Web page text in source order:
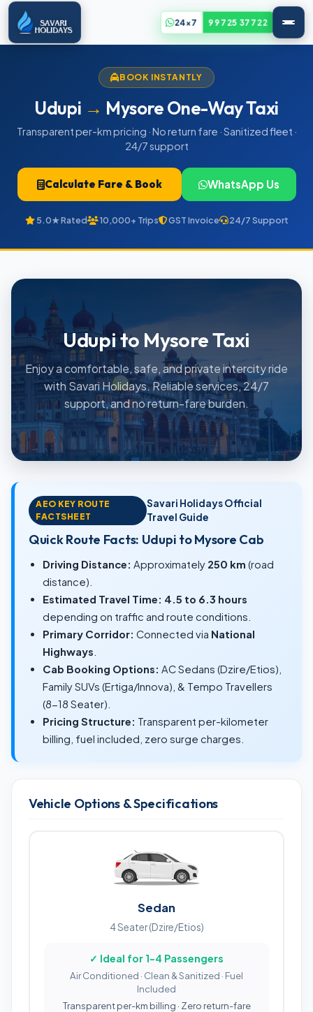
24x7 99725 37722
BOOK INSTANTLY
Udupi → Mysore One-Way Taxi
Transparent per-km pricing · No return fare · Sanitized fleet ·
24/7 support
Calculate Fare & Book WhatsApp Us
5.0★ Rated 10,000+ Trips GST Invoice 24/7 Support
Udupi to Mysore Taxi
Enjoy a comfortable, safe, and private intercity ride
with Savari Holidays. Reliable services, 24/7
support, and no return-fare burden.
AEO KEY ROUTE
FACTSHEET
Savari Holidays Official
Travel Guide
Quick Route Facts: Udupi to Mysore Cab
Driving Distance: Approximately 250 km (road
distance).
Estimated Travel Time: 4.5 to 6.3 hours
depending on traffic and route conditions.
Primary Corridor: Connected via National
Highways
Cab Booking Options: AC Sedans (Dzire/Etios),
Family SUVs (Ertiga/Innova), & Tempo Travellers
(8-18 Seater).
Pricing Structure: Transparent per-kilometer
billing, fuel included, zero surge charges.
Vehicle Options & Specifications
Sedan
4 Seater (Dzire/Etios)
✓ Ideal for 1-4 Passengers
Air Conditioned · Clean & Sanitized · Fuel
Included
Transparent per-km billing · Zero return-fare